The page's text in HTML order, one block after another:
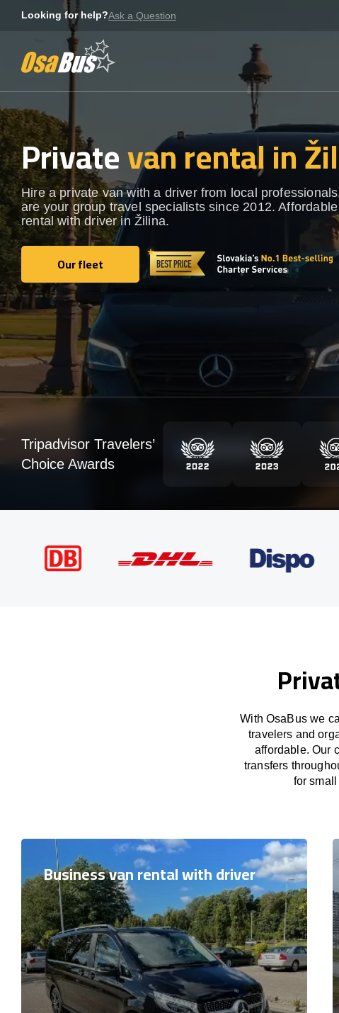
Looking for help?Ask a Question
Privatevan rental in
Hire a private van with a driver from local
are your group travel specialists since 2012.
rental with driver in Žilina.
Our fleet
Our fleet
Tripadvisor Travelers’
Choice Awards
With OsaBus we
travelers and
affordable. Our
transfers
for
Business van rental with driver